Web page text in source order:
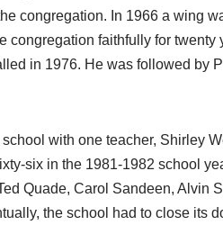
congregation. In 1966 a wing
faithfully for
in 1976. He was followed by
with one teacher, Shirley
six in the 1981-1982 school
Quade, Carol Sandeen,
the school had to close its